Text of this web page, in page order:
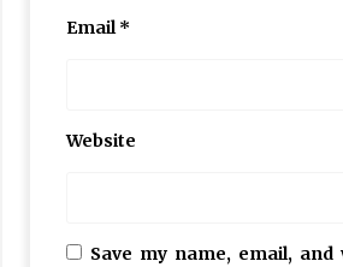
Email*
Website
Save my name, email,